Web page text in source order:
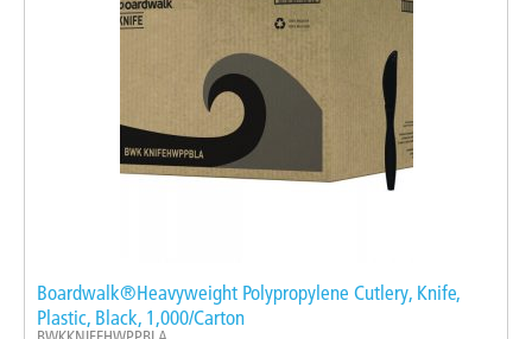
Boardwalk®Heavyweight Polypropylene Cutlery, Knife,
Plastic, Black, 1,000/Carton